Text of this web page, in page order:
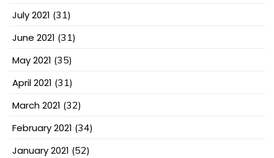
July 2021 (31)
June 2021 (31)
May 2021 (35)
April 2021 (31)
March 2021 (32)
February 2021 (34)
January 2021 (52)